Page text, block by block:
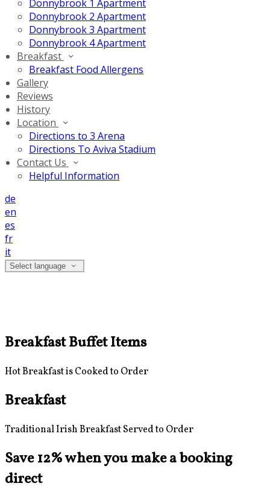
Donnybrook 1 Apartment
Donnybrook 2 Apartment
Donnybrook 3 Apartment
Donnybrook 4 Apartment
Breakfast
Breakfast Food Allergens
Gallery
Reviews
History
Location
Directions to 3 Arena
Directions To Aviva Stadium
Contact Us
Helpful Information
de
en
es
fr
it
Select language
Breakfast Buffet Items
Hot Breakfast is Cooked to Order
Breakfast
Traditional Irish Breakfast Served to Order
Save 12% when you make a booking
direct